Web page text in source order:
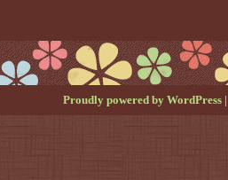
Proudly powered by WordPress